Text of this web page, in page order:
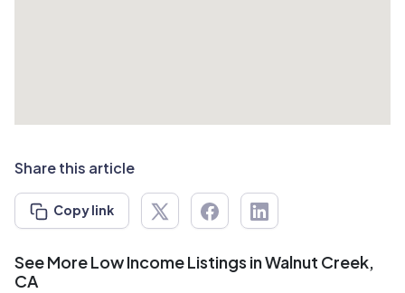
Share this article
Copy link
See More Low Income Listings in Walnut Creek,
CA